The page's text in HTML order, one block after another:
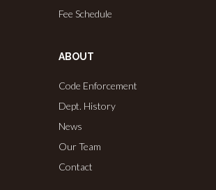
Fee Schedule
ABOUT
Code Enforcement
Dept. History
News
Our Team
Contact